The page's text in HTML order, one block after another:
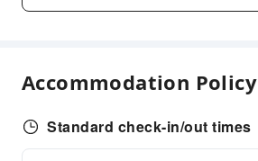
Vending Booth/Convenience Store
Accommodation Policy
Standard check-in/out times